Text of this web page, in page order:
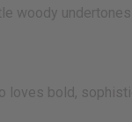
woody undertones
loves bold,